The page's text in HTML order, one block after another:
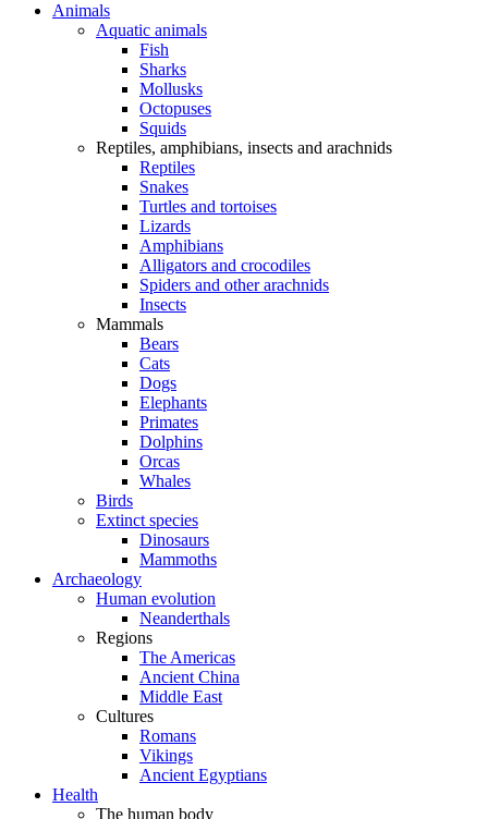
Animals
Aquatic animals
Fish
Sharks
Mollusks
Octopuses
Squids
Reptiles, amphibians, insects and arachnids
Reptiles
Snakes
Turtles and tortoises
Lizards
Amphibians
Alligators and crocodiles
Spiders and other arachnids
Insects
Mammals
Bears
Cats
Dogs
Elephants
Primates
Dolphins
Orcas
Whales
Birds
Extinct species
Dinosaurs
Mammoths
Archaeology
Human evolution
Neanderthals
Regions
The Americas
Ancient China
Middle East
Cultures
Romans
Vikings
Ancient Egyptians
Health
The human body